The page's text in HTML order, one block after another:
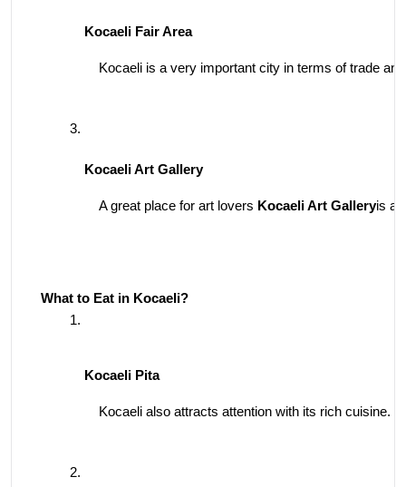
Kocaeli Fair Area
Kocaeli is a very important city in terms of trade
Kocaeli Art Gallery
A great place for art lovers Kocaeli Art Galleryis a
What to Eat in Kocaeli?
Kocaeli Pita
Kocaeli also attracts attention with its rich cuisine.